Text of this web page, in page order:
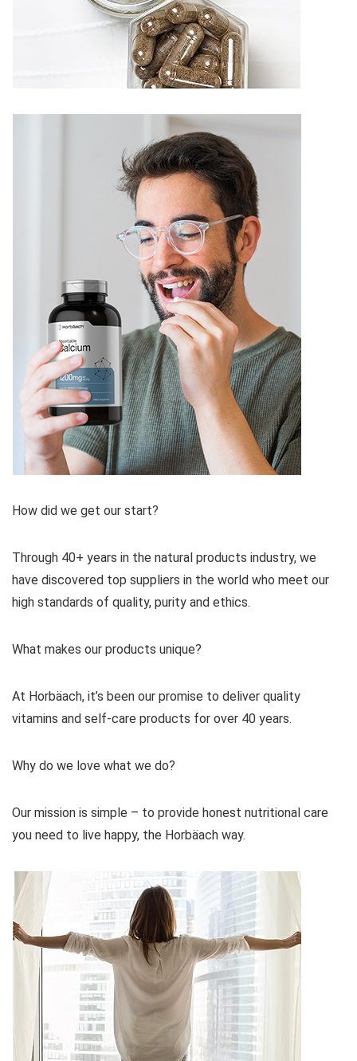
How did we get our start?
Through 40+ years in the natural products industry, we
have discovered top suppliers in the world who meet our
high standards of quality, purity and ethics.
What makes our products unique?
At Horbäach, it’s been our promise to deliver quality
vitamins and self-care products for over 40 years.
Why do we love what we do?
Our mission is simple – to provide honest nutritional care
you need to live happy, the Horbäach way.